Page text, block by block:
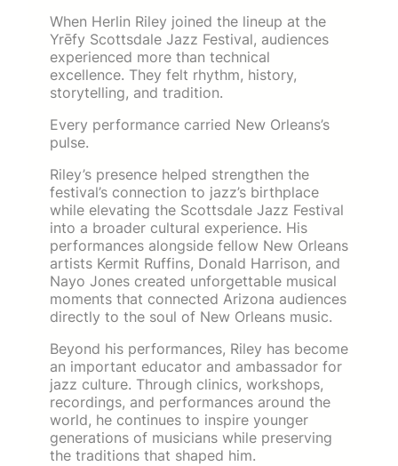
When Herlin Riley joined the lineup at the
Yrēfy Scottsdale Jazz Festival, audiences
experienced more than technical
excellence. They felt rhythm, history,
storytelling, and tradition.
Every performance carried New Orleans’s
pulse.
Riley’s presence helped strengthen the
festival’s connection to jazz’s birthplace
while elevating the Scottsdale Jazz Festival
into a broader cultural experience. His
performances alongside fellow New Orleans
artists Kermit Ruffins, Donald Harrison, and
Nayo Jones created unforgettable musical
moments that connected Arizona audiences
directly to the soul of New Orleans music.
Beyond his performances, Riley has become
an important educator and ambassador for
jazz culture. Through clinics, workshops,
recordings, and performances around the
world, he continues to inspire younger
generations of musicians while preserving
the traditions that shaped him.